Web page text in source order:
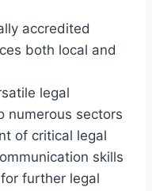
accredited
both local and
legal
numerous sectors
of critical legal
skills
further legal